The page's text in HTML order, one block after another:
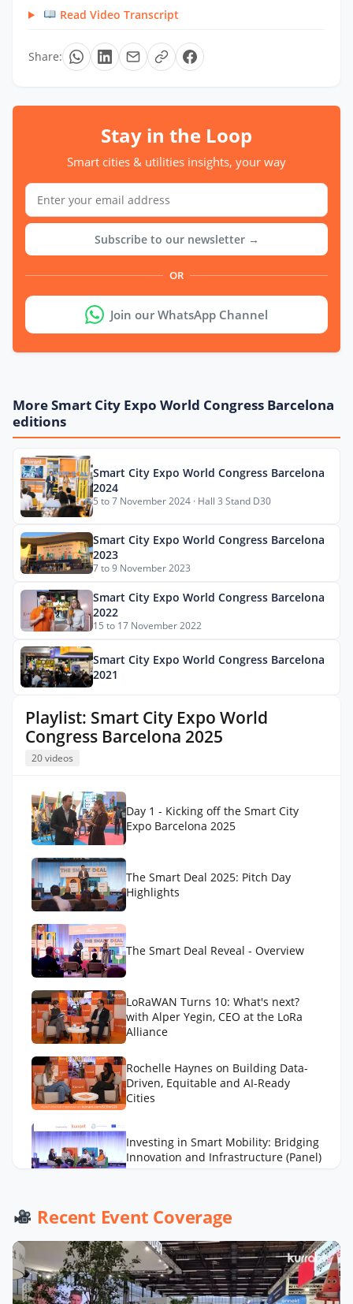
Read Video Transcript
Share:
Stay in the Loop
Smart cities & utilities insights, your way
Subscribe to our newsletter →
OR
Join our WhatsApp Channel
Playlist: Smart City Expo World
Congress Barcelona 2025
20 videos
Day 1 - Kicking off the Smart City
Expo Barcelona 2025
The Smart Deal 2025: Pitch Day
Highlights
The Smart Deal Reveal - Overview
LoRaWAN Turns 10: What's next?
with Alper Yegin, CEO at the LoRa
Alliance
Rochelle Haynes on Building Data-
Driven, Equitable and AI-Ready
Cities
Investing in Smart Mobility: Bridging
Innovation and Infrastructure (Panel)
Across Cities with Daniel Panadero
LA Street Lighting’s Smart City
Playbook with Miguel Sangalang
More Smart City Expo World Congress Barcelona
editions
Smart City Expo World Congress Barcelona
2024
5 to 7 November 2024 · Hall 3 Stand D30
Smart City Expo World Congress Barcelona
2023
7 to 9 November 2023
Smart City Expo World Congress Barcelona
2022
15 to 17 November 2022
Smart City Expo World Congress Barcelona
2021
Recent Event Coverage